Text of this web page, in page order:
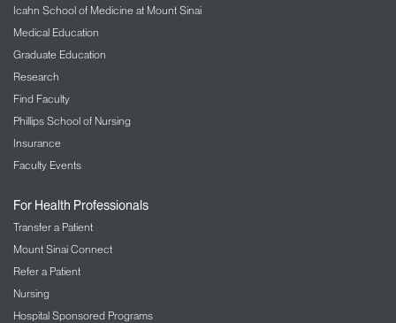
Icahn School of Medicine at Mount Sinai
Medical Education
Graduate Education
Research
Find Faculty
Phillips School of Nursing
Insurance
Faculty Events
For Health Professionals
Transfer a Patient
Mount Sinai Connect
Refer a Patient
Nursing
Hospital Sponsored Programs